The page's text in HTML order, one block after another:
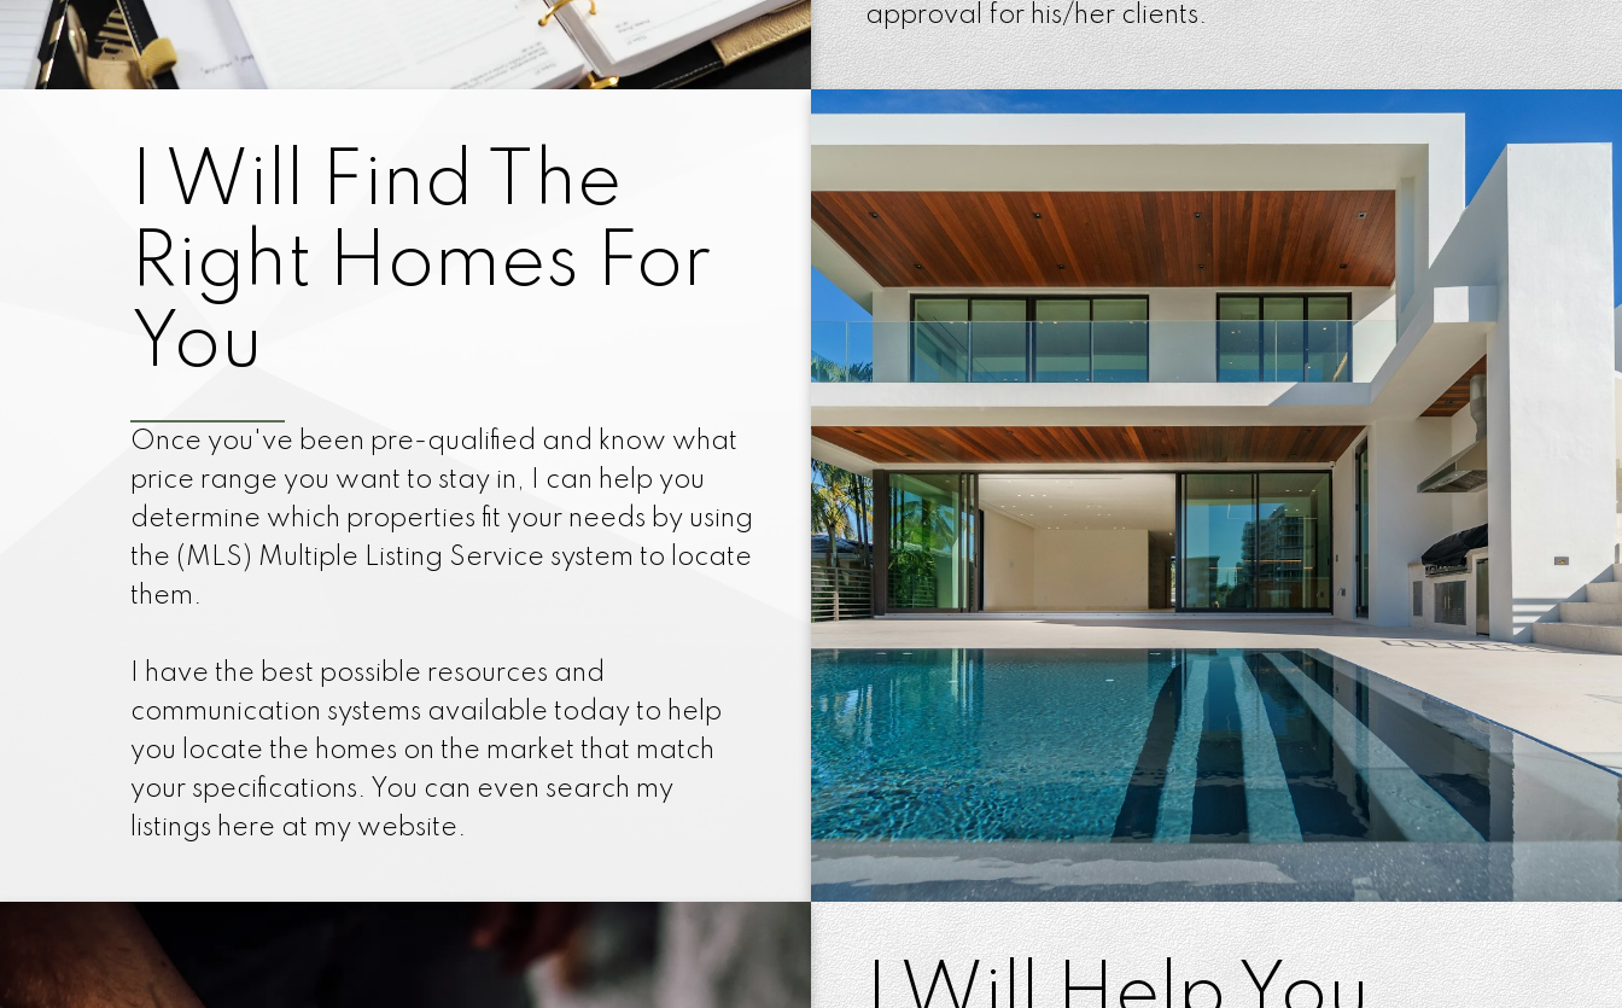
approval for his/her clients.
I Will Find The
Right Homes For
You
Once you've been pre-qualified and know what
price range you want to stay in, I can help you
determine which properties fit your needs by using
the (MLS) Multiple Listing Service system to locate
them.
I have the best possible resources and
communication systems available today to help
you locate the homes on the market that match
your specifications. You can even search my
listings here at my website.